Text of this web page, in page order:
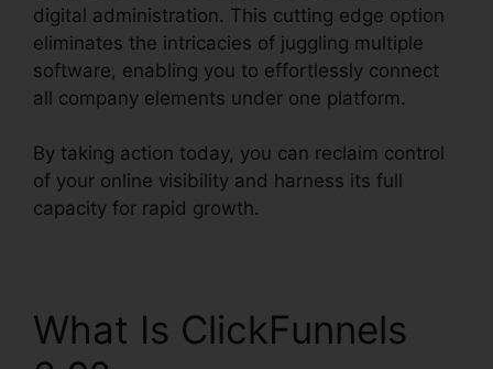
digital administration. This cutting edge option
eliminates the intricacies of juggling multiple
software, enabling you to effortlessly connect
all company elements under one platform.
By taking action today, you can reclaim control
of your online visibility and harness its full
capacity for rapid growth.
What Is ClickFunnels